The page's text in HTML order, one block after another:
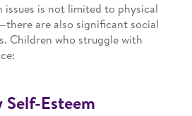
is not limited to physical
are also significant social
Children who struggle with
Self-Esteem